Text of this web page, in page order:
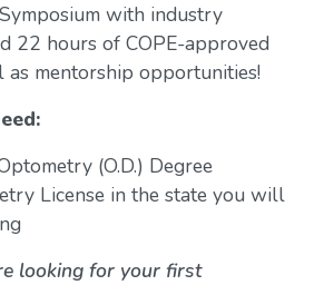
with industry
22 hours of COPE-approved
as mentorship opportunities!
(O.D.) Degree
License in the state you will
looking for your first